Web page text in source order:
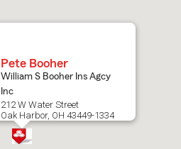
Pete Booher
William S Booher Ins Agcy
Inc
212 W Water Street
Oak Harbor, OH 43449-1334